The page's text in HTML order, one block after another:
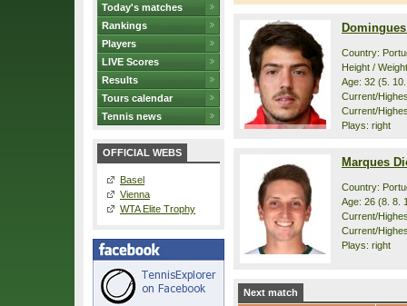
Today's matches
Rankings
Players
LIVE Scores
Results
Tours calendar
Tennis news
OFFICIAL WEBS
Basel
Vienna
WTA Elite Trophy
Country:
Height /
Age: 32 (5.
Current/
Current/
Plays: right
Marques
Country:
Age: 26 (8. 8.
Current/
Current/
Plays: right
Next match